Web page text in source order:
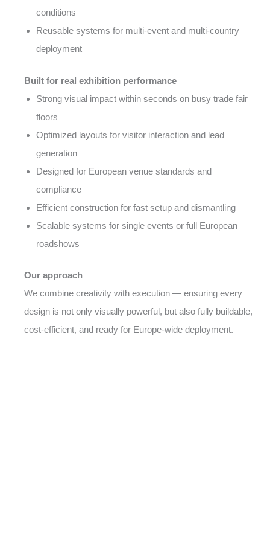
conditions
Reusable systems for multi-event and multi-country
deployment
Built for real exhibition performance
Strong visual impact within seconds on busy trade fair
floors
Optimized layouts for visitor interaction and lead
generation
Designed for European venue standards and
compliance
Efficient construction for fast setup and dismantling
Scalable systems for single events or full European
roadshows
Our approach
We combine creativity with execution — ensuring every
design is not only visually powerful, but also fully buildable,
cost-efficient, and ready for Europe-wide deployment.